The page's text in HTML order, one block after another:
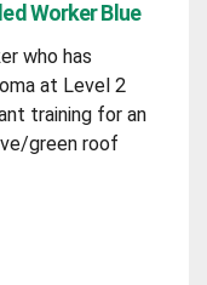
Worker Blue
who has
at Level 2
training for an
green roof